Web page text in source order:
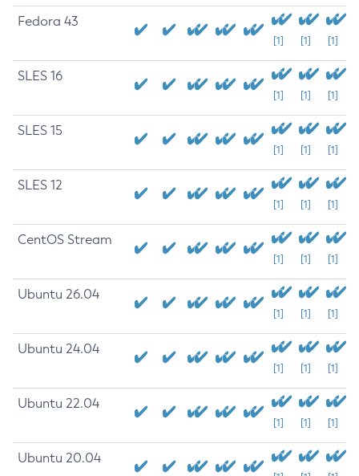
Fedora 43
[1] [1] [1]
SLES 16
[1] [1] [1]
SLES 15
[1] [1] [1]
SLES 12
[1] [1] [1]
CentOS Stream
[1] [1] [1]
Ubuntu 26.04
[1] [1] [1]
Ubuntu 24.04
[1] [1] [1]
Ubuntu 22.04
[1] [1] [1]
Ubuntu 20.04